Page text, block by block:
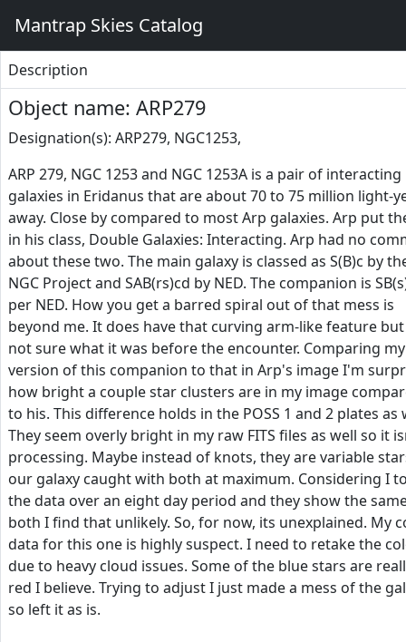
Mantrap Skies Catalog
Description
Object name: ARP279
Designation(s): ARP279, NGC1253,
ARP 279, NGC 1253 and NGC 1253A is a pair of interacting
galaxies in Eridanus that are about 70 to 75 million light-
away. Close by compared to most Arp galaxies. Arp put
in his class, Double Galaxies: Interacting. Arp had no
about these two. The main galaxy is classed as S(B)c by
NGC Project and SAB(rs)cd by NED. The companion is
per NED. How you get a barred spiral out of that mess is
beyond me. It does have that curving arm-like feature
not sure what it was before the encounter. Comparing my
version of this companion to that in Arp's image I'm
how bright a couple star clusters are in my image
to his. This difference holds in the POSS 1 and 2 plates as
They seem overly bright in my raw FITS files as well so it
processing. Maybe instead of knots, they are variable
our galaxy caught with both at maximum. Considering I
the data over an eight day period and they show the
both I find that unlikely. So, for now, its unexplained. My
data for this one is highly suspect. I need to retake the
due to heavy cloud issues. Some of the blue stars are
red I believe. Trying to adjust I just made a mess of the
so left it as is.